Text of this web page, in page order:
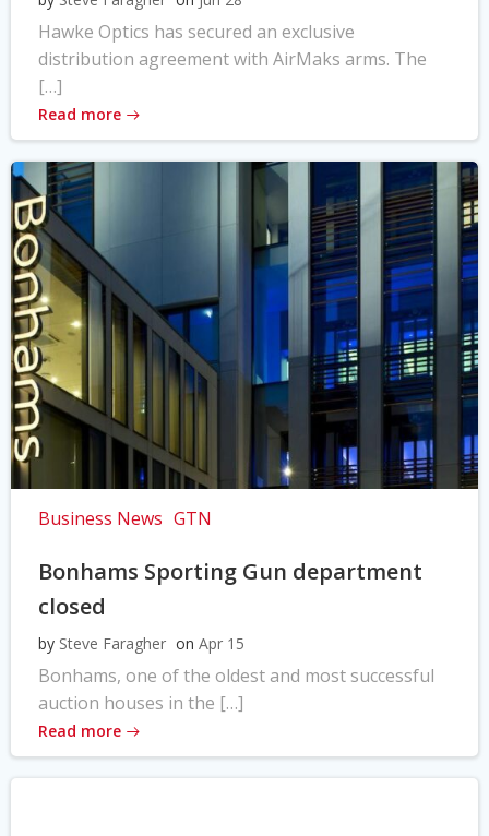
Hawke Optics has secured an exclusive
distribution agreement with AirMaks arms. The
[…]
Read more
Business News GTN
Bonhams Sporting Gun department
closed
by Steve Faragher on Apr 15
Bonhams, one of the oldest and most successful
auction houses in the […]
Read more